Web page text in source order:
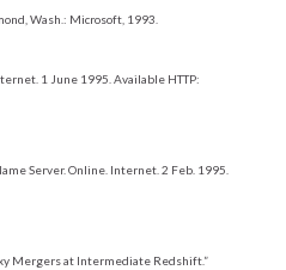
Wash.: Microsoft, 1993.
1 June 1995. Available HTTP:
Server. Online. Internet. 2 Feb. 1995.
Mergers at Intermediate Redshift.”